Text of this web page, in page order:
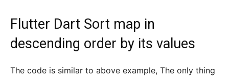
Flutter Dart Sort map in
descending order by its values
The code is similar to above example, The only thing